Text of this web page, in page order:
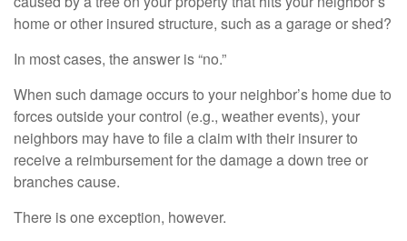
home or other insured structure, such as a garage or shed?
In most cases, the answer is “no.”
When such damage occurs to your neighbor’s home due to
forces outside your control (e.g., weather events), your
neighbors may have to file a claim with their insurer to
receive a reimbursement for the damage a down tree or
branches cause.
There is one exception, however.